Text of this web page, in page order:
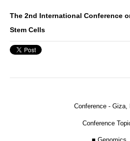
The 2nd International Conference
Stem Cells
Conference - Giza,
Conference